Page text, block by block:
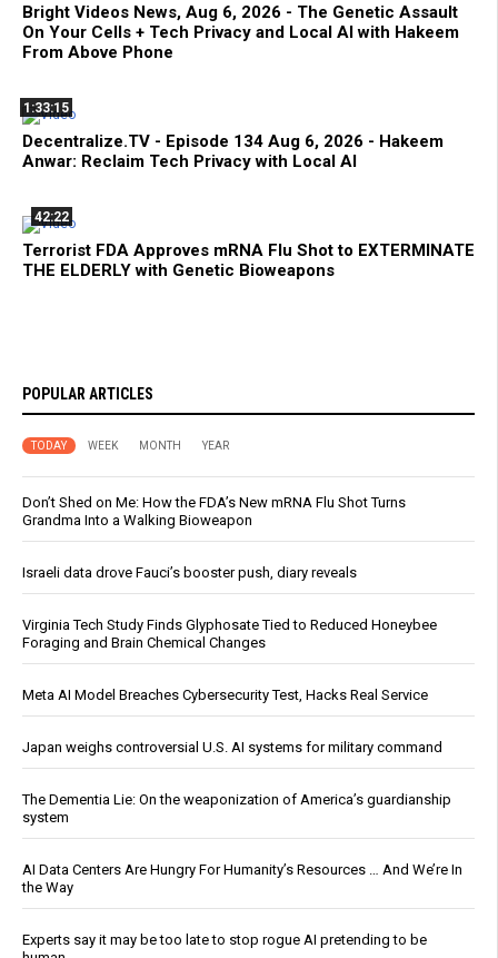
Bright Videos News, Aug 6, 2026 - The Genetic Assault
On Your Cells + Tech Privacy and Local AI with Hakeem
From Above Phone
1:33:15
Decentralize.TV - Episode 134 Aug 6, 2026 - Hakeem
Anwar: Reclaim Tech Privacy with Local AI
42:22
Terrorist FDA Approves mRNA Flu Shot to EXTERMINATE
THE ELDERLY with Genetic Bioweapons
POPULAR ARTICLES
TODAY WEEK MONTH YEAR
Don’t Shed on Me: How the FDA’s New mRNA Flu Shot Turns
Grandma Into a Walking Bioweapon
Israeli data drove Fauci’s booster push, diary reveals
Virginia Tech Study Finds Glyphosate Tied to Reduced Honeybee
Foraging and Brain Chemical Changes
Meta AI Model Breaches Cybersecurity Test, Hacks Real Service
Japan weighs controversial U.S. AI systems for military command
The Dementia Lie: On the weaponization of America’s guardianship
system
AI Data Centers Are Hungry For Humanity’s Resources … And We’re In
the Way
Experts say it may be too late to stop rogue AI pretending to be